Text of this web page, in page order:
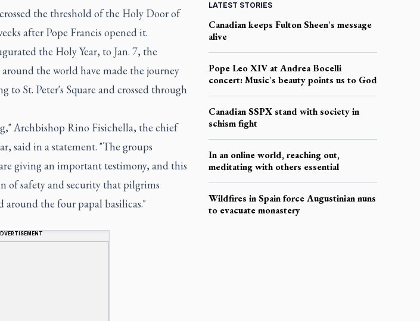
the threshold of the Holy Door of
after Pope Francis opened it.
the Holy Year, to Jan. 7, the
the world have made the journey
to St. Peter's Square and crossed through
Archbishop Rino Fisichella, the chief
said in a statement. "The groups
giving an important testimony, and this
of safety and security that pilgrims
the four papal basilicas."
LATEST STORIES
Canadian keeps Fulton Sheen's message
alive
Pope Leo XIV at Andrea Bocelli
concert: Music's beauty points us to God
Canadian SSPX stand with society in
schism fight
In an online world, reaching out,
meditating with others essential
Wildfires in Spain force Augustinian nuns
to evacuate monastery